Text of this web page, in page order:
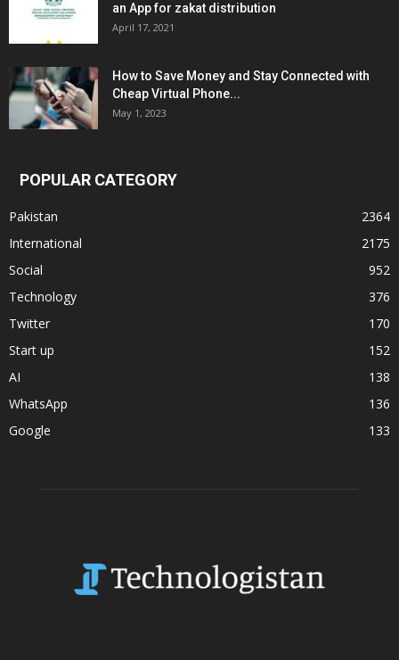
an App for zakat distribution
April 17, 2021
How to Save Money and Stay Connected with
Cheap Virtual Phone...
May 1, 2023
POPULAR CATEGORY
Pakistan
2364
International
2175
Social
952
Technology
376
Twitter
170
Start up
152
AI
138
WhatsApp
136
Google
133